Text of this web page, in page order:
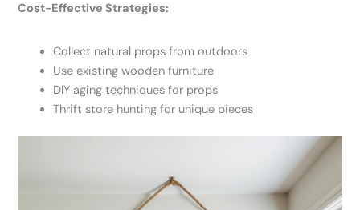
Cost-Effective Strategies:
Collect natural props from outdoors
Use existing wooden furniture
DIY aging techniques for props
Thrift store hunting for unique pieces